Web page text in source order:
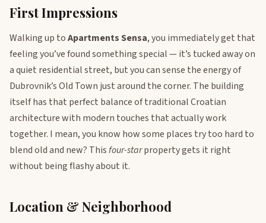
First Impressions
Walking up toApartments Sensa, you immediately get that
feeling you’ve found something special — it’s tucked away on
a quiet residential street, but you can sense the energy of
Dubrovnik’s Old Town just around the corner. The building
itself has that perfect balance of traditional Croatian
architecture with modern touches that actually work
together. I mean, you know how some places try too hard to
blend old and new? Thisfour-starproperty gets it right
without being flashy about it.
Location & Neighborhood